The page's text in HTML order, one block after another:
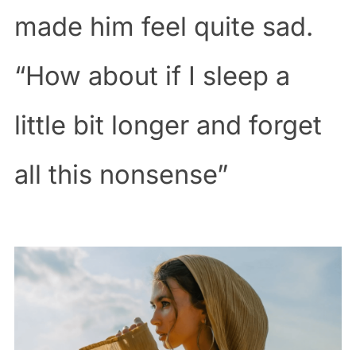
made him feel quite sad.
“How about if I sleep a
little bit longer and forget
all this nonsense”